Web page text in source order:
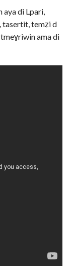
aya di Lpari,
tasertit, temẓi d
ama di